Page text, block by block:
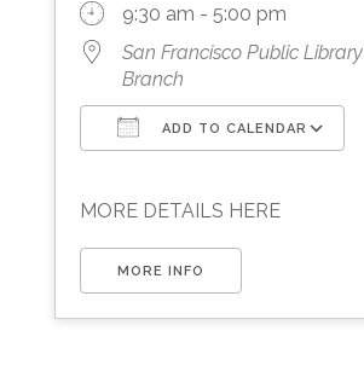
9:30 am - 5:00 pm
San Francisco Public
Branch
ADD TO CALENDAR
MORE DETAILS HERE
MORE INFO